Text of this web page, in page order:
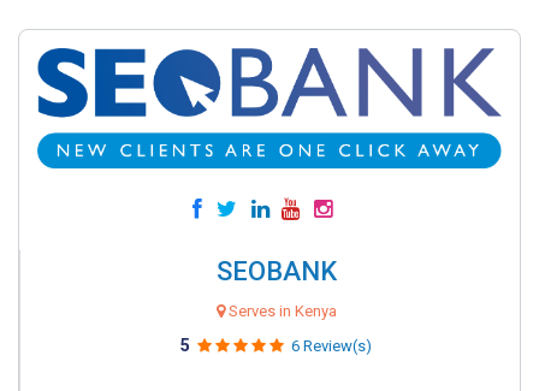
SEOBANK
Serves in Kenya
5 6 Review(s)